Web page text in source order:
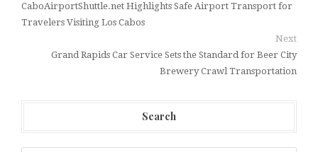
CaboAirportShuttle.net Highlights Safe Airport Transport for
Travelers Visiting Los Cabos
Next
Grand Rapids Car Service Sets the Standard for Beer City
Brewery Crawl Transportation
Search